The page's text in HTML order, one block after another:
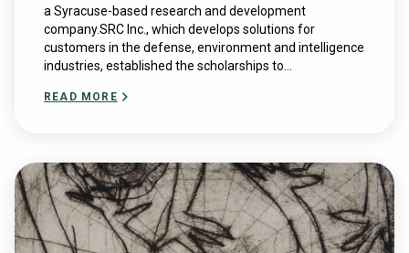
a Syracuse-based research and development
company.SRC Inc., which develops solutions for
customers in the defense, environment and intelligence
industries, established the scholarships to...
READ MORE